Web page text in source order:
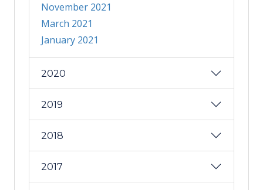
November 2021
March 2021
January 2021
2020
2019
2018
2017